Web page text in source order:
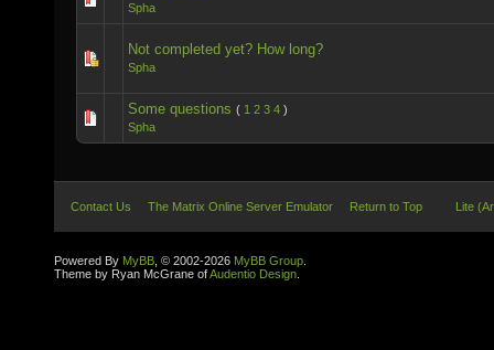
Spha
Not completed yet? How long?
Spha
Some questions ( 1 2 3 4 )
Spha
Contact Us The Matrix Online Server Emulator Return to Top Lite
Powered By MyBB , © 2002-2026 MyBB Group
Theme by Ryan McGrane ofAudentio Design